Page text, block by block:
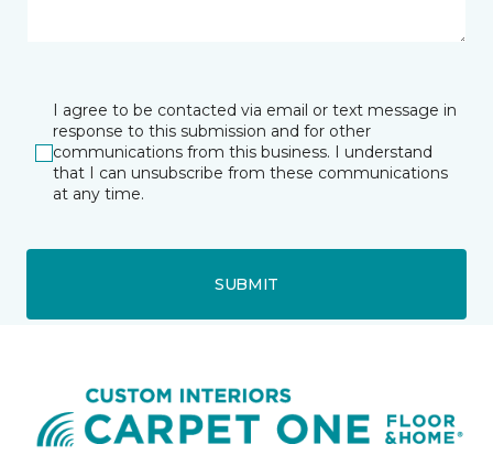
I agree to be contacted via email or text message in
response to this submission and for other
communications from this business. I understand
that I can unsubscribe from these communications
at any time.
SUBMIT